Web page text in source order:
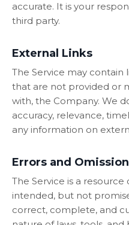
accurate. It is your
third party.
External Links
The Service may contain
that are not provided or
with, the Company. We
accuracy, relevance,
any information on
Errors and
The Service is a
intended, but not
correct, complete, and